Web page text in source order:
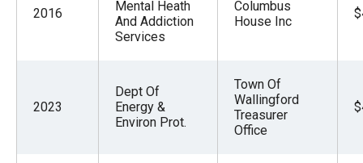
2016
Mental Heath
And Addiction
Services
Columbus
House Inc
2023
Dept Of
Energy &
Environ Prot.
Town Of
Wallingford
Treasurer
Office